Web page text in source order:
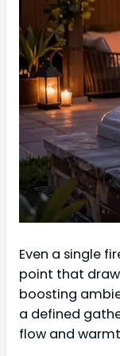
Even a single
point that
boosting
a defined
flow and